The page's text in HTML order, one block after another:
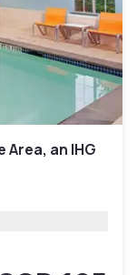
Area, an IHG